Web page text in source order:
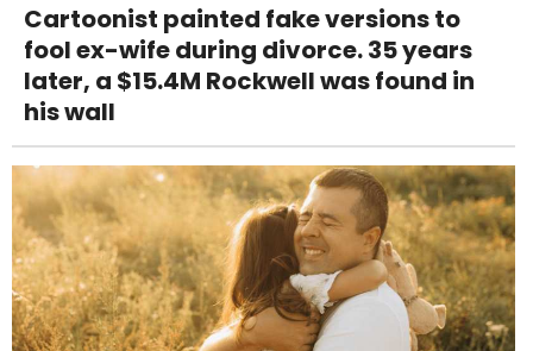
Cartoonist painted fake versions to
fool ex-wife during divorce. 35 years
later, a $15.4M Rockwell was found in
his wall